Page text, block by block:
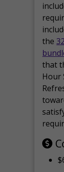
the
that
Hour